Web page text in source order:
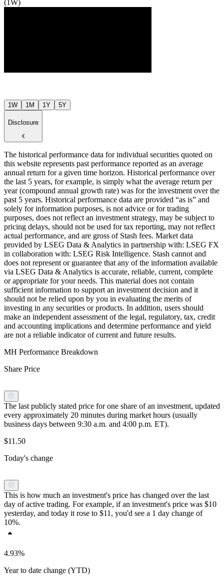
(1W)
1W 1M 1Y 5Y
Disclosure
The historical performance data for individual securities quoted on
this website represents past performance reported as an average
annual return for a given time horizon. Historical performance over
the last 5 years, for example, is simply what the average return per
year (compound annual growth rate) was for the investment over the
past 5 years. Historical performance data are provided “as is” and
solely for information purposes, is not advice or for trading
purposes, does not reflect an investment strategy, may be subject to
pricing delays, should not be used for tax reporting, may not reflect
actual performance, and are gross of Stash fees. Market data
provided by LSEG Data & Analytics in partnership with: LSEG FX
in collaboration with: LSEG Risk Intelligence. Stash cannot and
does not represent or guarantee that any of the information available
via LSEG Data & Analytics is accurate, reliable, current, complete
or appropriate for your needs. This material does not contain
sufficient information to support an investment decision and it
should not be relied upon by you in evaluating the merits of
investing in any securities or products. In addition, users should
make an independent assessment of the legal, regulatory, tax, credit
and accounting implications and determine performance and yield
are not a reliable indicator of current and future results.
MH Performance Breakdown
Share Price
The last publicly stated price for one share of an investment, updated
every approximately 20 minutes during market hours (usually
business days between 9:30 a.m. and 4:00 p.m. ET).
$11.50
Today's change
This is how much an investment's price has changed over the last
day of active trading. For example, if an investment's price was $10
yesterday, and today it rose to $11, you'd see a 1 day change of
10%.
4.93%
Year to date change (YTD)